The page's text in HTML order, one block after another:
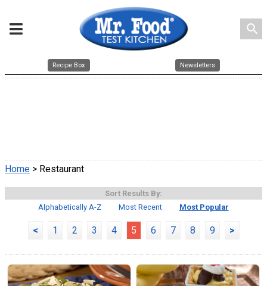
search
Recipe Box Newsletters
Home > Restaurant
Sort Results By:
Alphabetically A-Z
Most Recent Most Popular
< 1 2 3 4 5 6 7 8 9 >